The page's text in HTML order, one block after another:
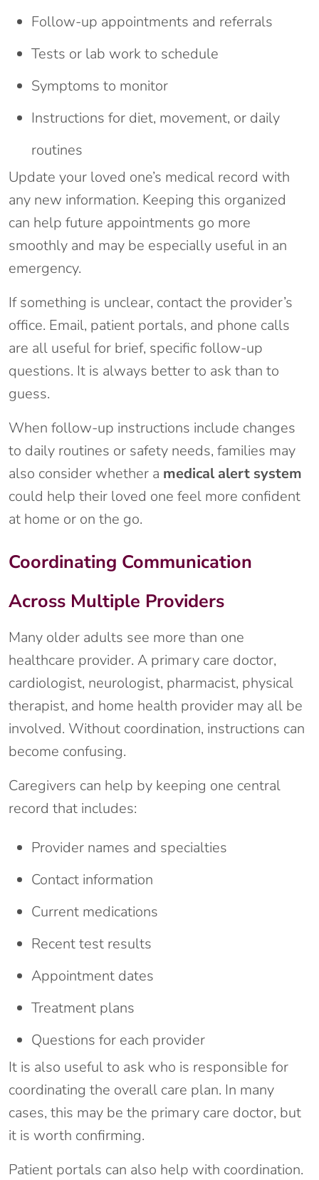
Follow-up appointments and referrals
Tests or lab work to schedule
Symptoms to monitor
Instructions for diet, movement, or daily
routines
Update your loved one’s medical record with
any new information. Keeping this organized
can help future appointments go more
smoothly and may be especially useful in an
emergency.
If something is unclear, contact the provider’s
office. Email, patient portals, and phone calls
are all useful for brief, specific follow-up
questions. It is always better to ask than to
guess.
When follow-up instructions include changes
to daily routines or safety needs, families may
also consider whether a medical alert system
could help their loved one feel more confident
at home or on the go.
Coordinating Communication
Across Multiple Providers
Many older adults see more than one
healthcare provider. A primary care doctor,
cardiologist, neurologist, pharmacist, physical
therapist, and home health provider may all be
involved. Without coordination, instructions can
become confusing.
Caregivers can help by keeping one central
record that includes:
Provider names and specialties
Contact information
Current medications
Recent test results
Appointment dates
Treatment plans
Questions for each provider
It is also useful to ask who is responsible for
coordinating the overall care plan. In many
cases, this may be the primary care doctor, but
it is worth confirming.
Patient portals can also help with coordination.